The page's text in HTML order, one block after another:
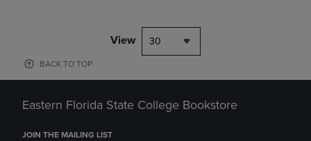
View 30
BACK TO TOP
Eastern Florida State College Bookstore
JOIN THE MAILING LIST